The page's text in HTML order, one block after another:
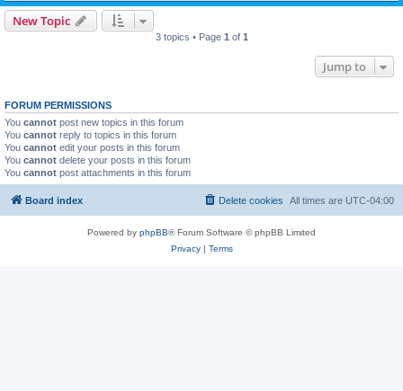
New Topic
3 topics • Page 1 of 1
Jump to
FORUM PERMISSIONS
You cannot post new topics in this forum
You cannot reply to topics in this forum
You cannot edit your posts in this forum
You cannot delete your posts in this forum
You cannot post attachments in this forum
Board index All times are UTC-04:00
Delete cookies
Powered by phpBB® Forum Software © phpBB Limited
Privacy| Terms